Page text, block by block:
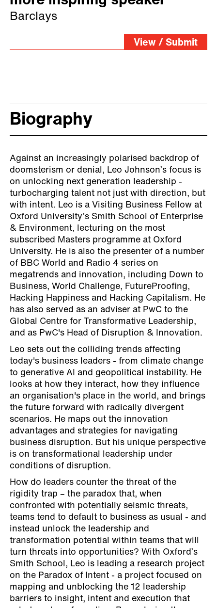
Barclays
View / Submit
Biography
Against an increasingly polarised backdrop of
doomsterism or denial, Leo Johnson’s focus is
on unlocking next generation leadership -
turbocharging talent not just with direction, but
with intent. Leo is a Visiting Business Fellow at
Oxford University’s Smith School of Enterprise
& Environment, lecturing on the most
subscribed Masters programme at Oxford
University. He is also the presenter of a number
of BBC World and Radio 4 series on
megatrends and innovation, including Down to
Business, World Challenge, FutureProofing,
Hacking Happiness and Hacking Capitalism. He
has also served as an adviser at PwC to the
Global Centre for Transformative Leadership,
and as PwC's Head of Disruption & Innovation.
Leo sets out the colliding trends affecting
today's business leaders - from climate change
to generative AI and geopolitical instability. He
looks at how they interact, how they influence
an organisation's place in the world, and brings
the future forward with radically divergent
scenarios. He maps out the innovation
advantages and strategies for navigating
business disruption. But his unique perspective
is on transformational leadership under
conditions of disruption.
How do leaders counter the threat of the
rigidity trap – the paradox that, when
confronted with potentially seismic threats,
teams tend to default to business as usual - and
instead unlock the leadership and
transformation potential within teams that will
turn threats into opportunities? With Oxford’s
Smith School, Leo is leading a research project
on the Paradox of Intent - a project focused on
mapping and unblocking the 12 leadership
barriers to insight, intent and execution that